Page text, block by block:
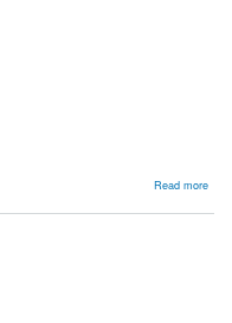
Read more
Baja